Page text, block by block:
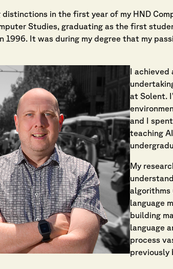
in the first year of my HND
Studies, graduating as the first
1996. It was during my degree that my
I achieved
at Solent.
and I
teaching
My
algorithms
language
building
language
process
previously